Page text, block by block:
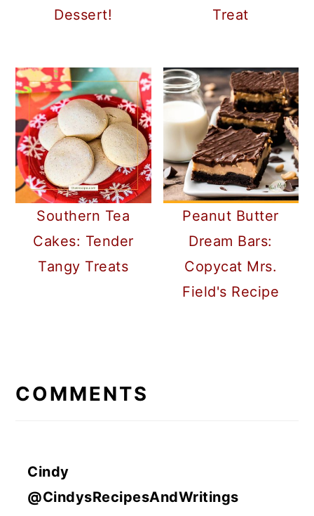
Dessert! Treat
Southern Tea
Cakes: Tender
Tangy Treats
Peanut Butter
Dream Bars:
Copycat Mrs.
Field's Recipe
INTERACTIONS
COMMENTS
Cindy
@CindysRecipesAndWritings